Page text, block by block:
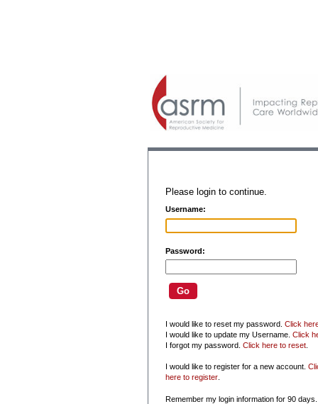
Please login to continue.
Username:
Password:
I would like to reset my password. Click
I would like to update my Username. Click
I forgot my password. Click here to reset.
I would like to register for a new account.
here to register.
Remember my login information for 90 days.